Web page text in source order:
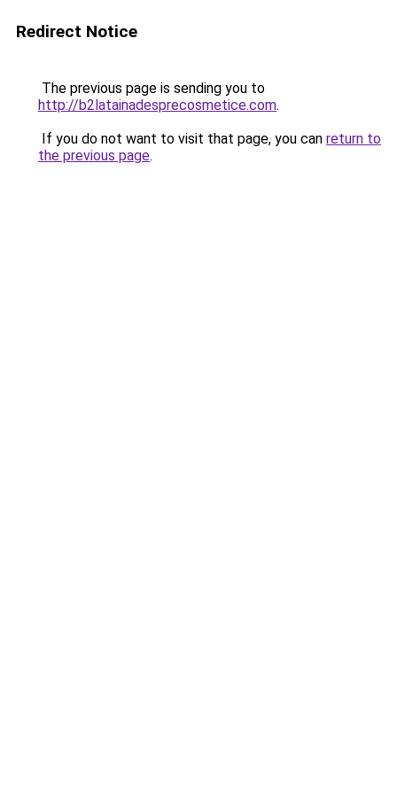
Redirect Notice
The previous page is sending you to
http://b2latainadesprecosmetice.com.
If you do not want to visit that page, you can return to
the previous page.